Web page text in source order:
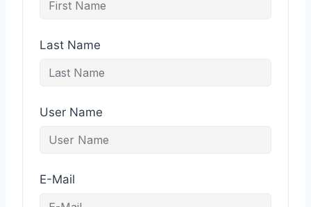
Last Name
User Name
E-Mail